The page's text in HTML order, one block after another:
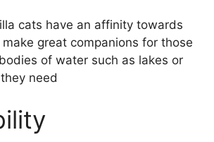
cats have an affinity towards
great companions for those
of water such as lakes or
need